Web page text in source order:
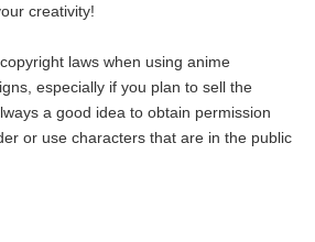
creativity!
laws when using anime
especially if you plan to sell the
a good idea to obtain permission
or use characters that are in the public